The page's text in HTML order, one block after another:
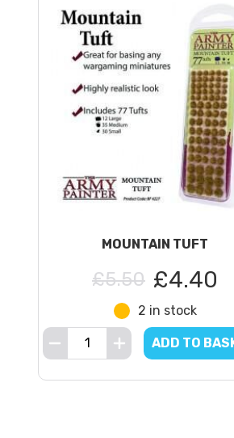
MOUNTAIN TUFT
£5.50 £4.40
2 in stock
ADD TO